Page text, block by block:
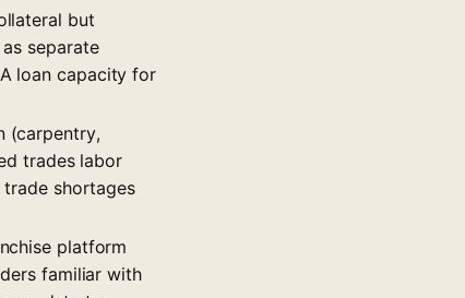
but
separate
loan capacity for
(carpentry,
trades labor
shortages
platform
familiar with